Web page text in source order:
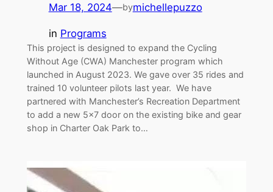
Mar 18, 2024—bymichellepuzzo
in Programs
This project is designed to expand the Cycling
Without Age (CWA) Manchester program which
launched in August 2023. We gave over 35 rides and
trained 10 volunteer pilots last year. We have
partnered with Manchester’s Recreation Department
to add a new 5×7 door on the existing bike and gear
shop in Charter Oak Park to…